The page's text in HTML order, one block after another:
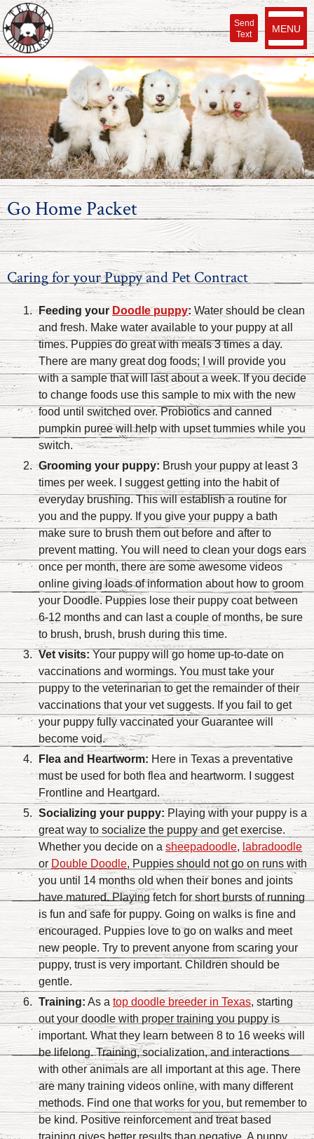
MENU
Send
Text
Go Home Packet
Caring for your Puppy and Pet Contract
Feeding your Doodle puppy:Water should be clean
and fresh. Make water available to your puppy at all
times. Puppies do great with meals 3 times a day.
There are many great dog foods; I will provide you
with a sample that will last about a week. If you decide
to change foods use this sample to mix with the new
food until switched over. Probiotics and canned
pumpkin puree will help with upset tummies while you
switch.
Grooming your puppy: Brush your puppy at least 3
times per week. I suggest getting into the habit of
everyday brushing. This will establish a routine for
you and the puppy. If you give your puppy a bath
make sure to brush them out before and after to
prevent matting. You will need to clean your dogs ears
once per month, there are some awesome videos
online giving loads of information about how to groom
your Doodle. Puppies lose their puppy coat between
6-12 months and can last a couple of months, be sure
to brush, brush, brush during this time.
Vet visits: Your puppy will go home up-to-date on
vaccinations and wormings. You must take your
puppy to the veterinarian to get the remainder of their
vaccinations that your vet suggests. If you fail to get
your puppy fully vaccinated your Guarantee will
become void.
Flea and Heartworm: Here in Texas a preventative
must be used for both flea and heartworm. I suggest
Frontline and Heartgard.
Socializing your puppy: Playing with your puppy is a
great way to socialize the puppy and get exercise.
Whether you decide on asheepadoodle, labradoodle
or Double Doodle, Puppies should not go on runs with
you until 14 months old when their bones and joints
have matured. Playing fetch for short bursts of running
is fun and safe for puppy. Going on walks is fine and
encouraged. Puppies love to go on walks and meet
new people. Try to prevent anyone from scaring your
puppy, trust is very important. Children should be
gentle.
Training: As a top doodle breeder in Texas, starting
out your doodle with proper training you puppy is
important. What they learn between 8 to 16 weeks will
be lifelong. Training, socialization, and interactions
with other animals are all important at this age. There
are many training videos online, with many different
methods. Find one that works for you, but remember to
be kind. Positive reinforcement and treat based
training gives better results than negative. A puppy